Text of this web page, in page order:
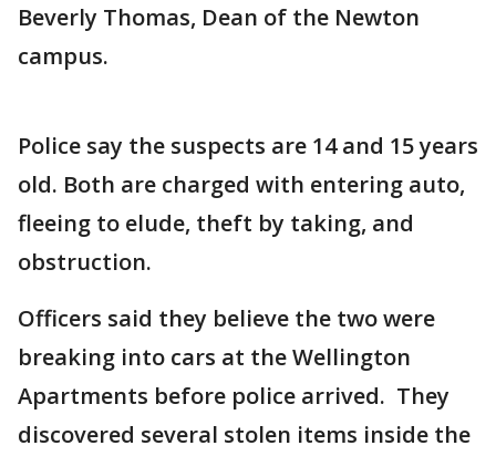
Beverly Thomas, Dean of the Newton
campus.
Police say the suspects are 14 and 15 years
old. Both are charged with entering auto,
fleeing to elude, theft by taking, and
obstruction.
Officers said they believe the two were
breaking into cars at the Wellington
Apartments before police arrived. They
discovered several stolen items inside the